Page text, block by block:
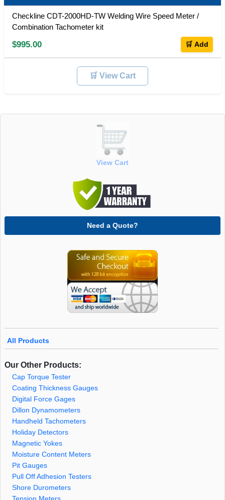
Checkline CDT-2000HD-TW Welding Wire Speed Meter /
Combination Tachometer kit
$995.00 🛒 Add
🛒 View Cart
View Cart
Need a Quote?
All Products
Our Other Products:
Cap Torque Tester
Coating Thickness Gauges
Digital Force Gages
Dillon Dynamometers
Handheld Tachometers
Holiday Detectors
Magnetic Yokes
Moisture Content Meters
Pit Gauges
Pull Off Adhesion Testers
Shore Durometers